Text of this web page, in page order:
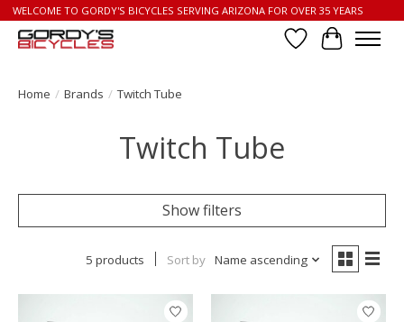
WELCOME TO GORDY'S BICYCLES SERVING ARIZONA FOR OVER 35 YEARS
Wish List
Cart
Home / Brands / Twitch Tube
Twitch Tube
Show filters
5 products Sort by Name ascending